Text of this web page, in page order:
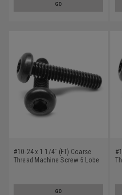
GO
#10-24 x 1 1/4" (FT) Coarse
Thread Machine Screw 6 Lobe
GO